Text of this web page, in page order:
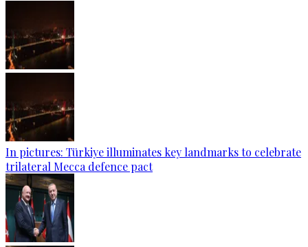
In pictures: Türkiye illuminates key landmarks to celebrate
trilateral Mecca defence pact